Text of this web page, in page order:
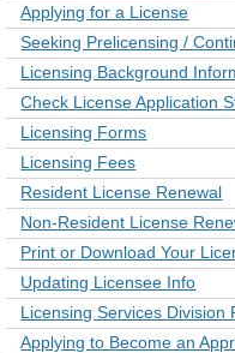
Applying for a License
Seeking Prelicensing /
Licensing Background
Check License Application
Licensing Forms
Licensing Fees
Resident License Renewal
Non-Resident License
Print or Download Your
Updating Licensee Info
Licensing Services Division
Applying to Become an